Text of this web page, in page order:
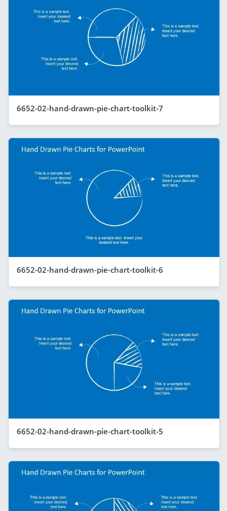
6652-02-hand-drawn-pie-chart-toolkit-7
6652-02-hand-drawn-pie-chart-toolkit-6
6652-02-hand-drawn-pie-chart-toolkit-5